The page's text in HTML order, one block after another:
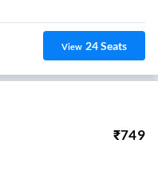
View 24Seats
₹749